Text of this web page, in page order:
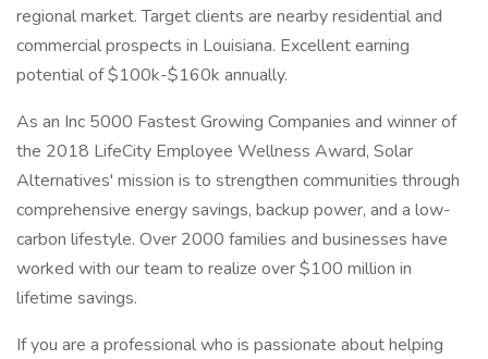
regional market. Target clients are nearby residential and
commercial prospects in Louisiana. Excellent earning
potential of $100k-$160k annually.
As an Inc 5000 Fastest Growing Companies and winner of
the 2018 LifeCity Employee Wellness Award, Solar
Alternatives' mission is to strengthen communities through
comprehensive energy savings, backup power, and a low-
carbon lifestyle. Over 2000 families and businesses have
worked with our team to realize over $100 million in
lifetime savings.
If you are a professional who is passionate about helping